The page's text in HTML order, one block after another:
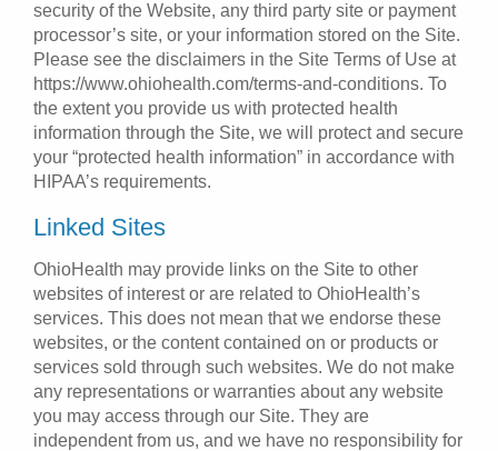
security of the Website, any third party site or payment
processor’s site, or your information stored on the Site.
Please see the disclaimers in the Site Terms of Use at
https://www.ohiohealth.com/terms-and-conditions. To
the extent you provide us with protected health
information through the Site, we will protect and secure
your “protected health information” in accordance with
HIPAA’s requirements.
Linked Sites
OhioHealth may provide links on the Site to other
websites of interest or are related to OhioHealth’s
services. This does not mean that we endorse these
websites, or the content contained on or products or
services sold through such websites. We do not make
any representations or warranties about any website
you may access through our Site. They are
independent from us, and we have no responsibility for